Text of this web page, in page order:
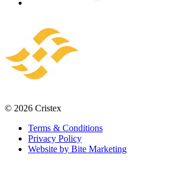
© 2026 Cristex
Terms & Conditions
Privacy Policy
Website by Bite Marketing